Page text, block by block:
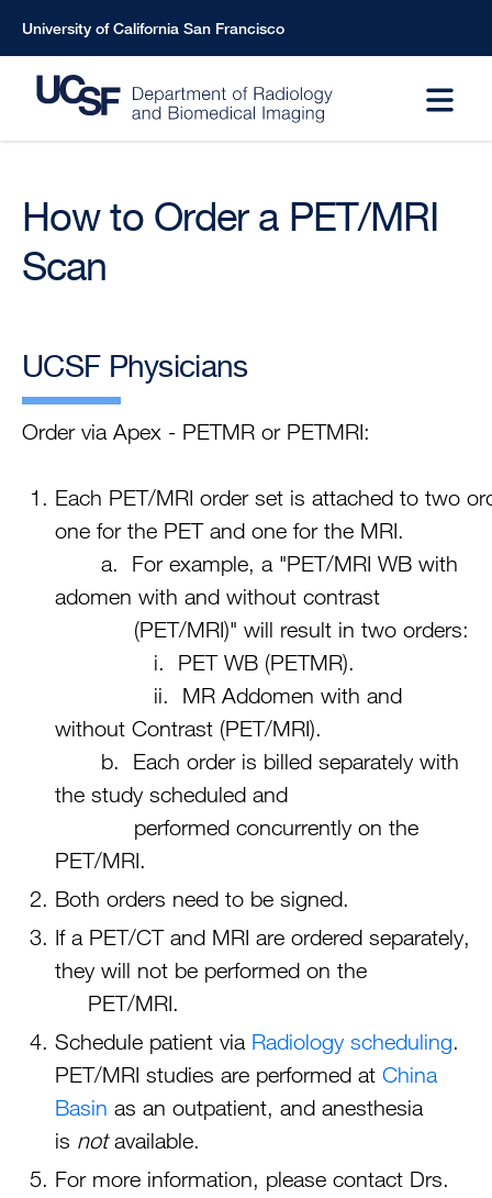
main
content
University of California San Francisco
How to Order a PET/MRI
Scan
UCSF Physicians
Order via Apex - PETMR or PETMRI:
Each PET/MRI order set is attached to two
one for the PET and one for the MRI.
a. For example, a "PET/MRI WB with
adomen with and without contrast
(PET/MRI)" will result in two orders:
i. PET WB (PETMR).
ii. MR Addomen with and
without Contrast (PET/MRI).
b. Each order is billed separately with
the study scheduled and
performed concurrently on the
PET/MRI.
Both orders need to be signed.
If a PET/CT and MRI are ordered separately,
they will not be performed on the
PET/MRI.
Schedule patient via Radiology scheduling.
PET/MRI studies are performed at China
Basin as an outpatient, and anesthesia
is notavailable.
For more information, please contact Drs.